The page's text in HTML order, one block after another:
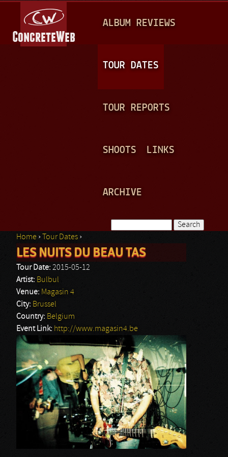
A
N
ALBUM REVIEWS
TOUR DATES
TOUR REPORTS
SHOOTS LINKS
ARCHIVE
Search form
You are here
Home › Tour Dates ›
LES NUITS DU BEAU TAS
Tour Date: 2015-05-12
Artist: Bulbul
Venue: Magasin 4
City: Brussel
Country: Belgium
Event Link: http://www.magasin4.be